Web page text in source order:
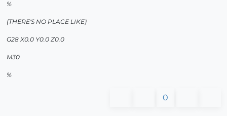
%
(THERE'S NO PLACE LIKE)
G28 X0.0 Y0.0 Z0.0
M30
%
0